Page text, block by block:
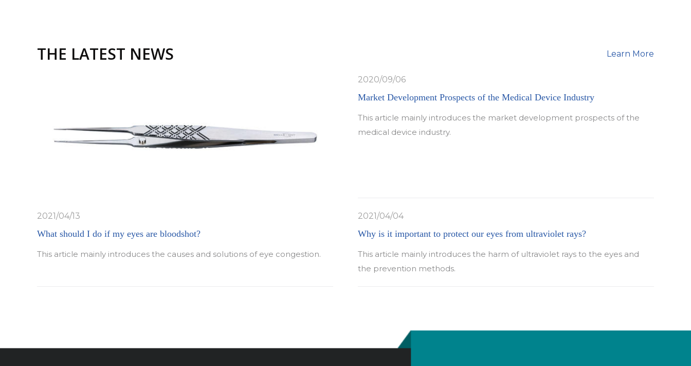
THE LATEST NEWS Learn More
2020/09/06
Market Development Prospects of the Medical Device Industry
This article mainly introduces the market development prospects of the
medical device industry.
2021/04/13
What should I do if my eyes are bloodshot?
This article mainly introduces the causes and solutions of eye congestion.
2021/04/04
Why is it important to protect our eyes from ultraviolet rays?
This article mainly introduces the harm of ultraviolet rays to the eyes and
the prevention methods.